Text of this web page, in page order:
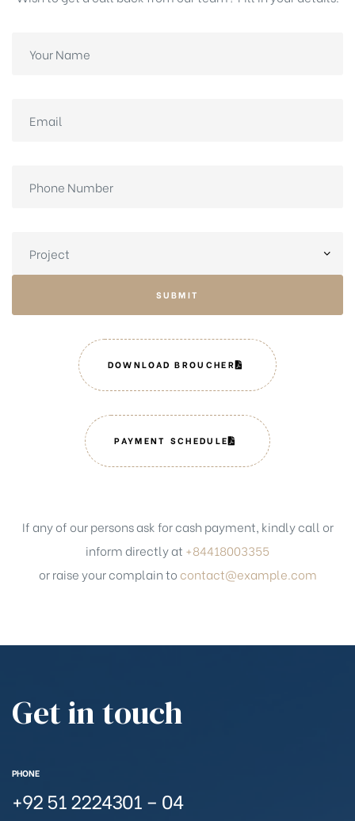
SUBMIT
DOWNLOAD BROUCHER
PAYMENT SCHEDULE
If any of our persons ask for cash payment, kindly call or
inform directly at +84418003355
or raise your complain to contact@example.com
Get in touch
PHONE
+92 51 2224301 – 04